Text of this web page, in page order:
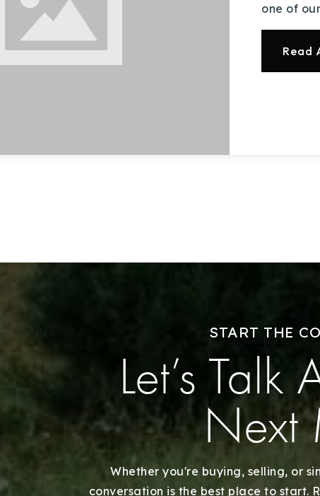
Sell With Us
Our Listings
one of
Read
START THE
Let’s
Next
Whether you're buying, selling, or
conversation is the best place to start.